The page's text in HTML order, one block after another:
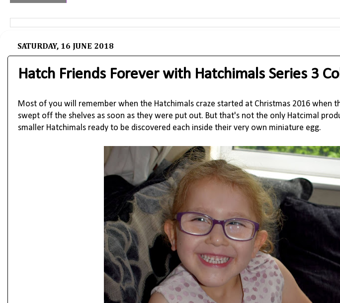
SATURDAY, 16 JUNE 2018
Hatch Friends Forever with Hatchimals Series 3
Most of you will remember when the Hatchimals craze started at Christmas 2016 when
swept off the shelves as soon as they were put out. But that's not the only Hatcimal
smaller Hatchimals ready to be discovered each inside their very own miniature egg.